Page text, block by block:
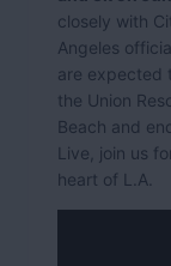
closely with
Angeles
are expected
the Union
Beach and
Live, join us
heart of L.A.